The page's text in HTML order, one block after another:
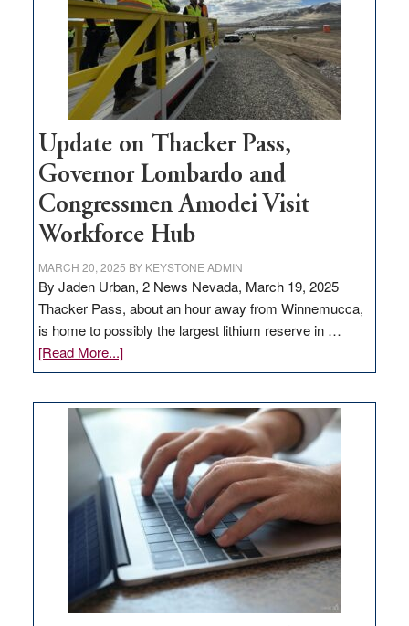
infrastructure
projects
Update on Thacker Pass,
Governor Lombardo and
Congressmen Amodei Visit
Workforce Hub
MARCH 20, 2025 BY KEYSTONE ADMIN
By Jaden Urban, 2 News Nevada, March 19, 2025
Thacker Pass, about an hour away from Winnemucca,
is home to possibly the largest lithium reserve in …
[Read More...]about
Update
Thacker
Pass,
Governor
Lombardo
and
Congressmen
Amodei
Visit
Workforce
Hub